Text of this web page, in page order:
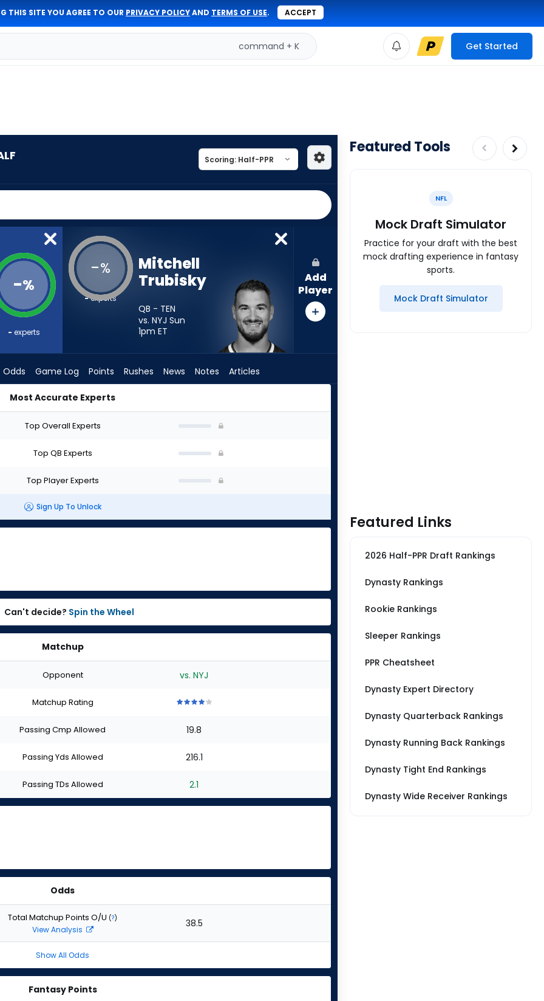
THIS SITE YOU AGREE TO OUR PRIVACY POLICYAND TERMS OF USE. ACCEPT
command + K Get Started
-%
- experts
-%
-experts
Mitchell
Trubisky
QB - TEN
vs. NYJ Sun
1pm ET
Add
Player
Odds Game Log Points Rushes News Notes Articles
Most Accurate Experts
Top Overall Experts
Top QB Experts
Top Player Experts
Sign Up To Unlock
Can't decide? Spin the Wheel
Matchup
Opponent vs. NYJ
Matchup Rating
stars
of
stars
of
stars
of
stars
Passing Cmp Allowed 19.8
Passing Yds Allowed 216.1
Passing TDs Allowed 2.1
Odds
Total Matchup Points O/U (?)
View Analysis 38.5
Show All Odds
Fantasy Points
Featured Tools
NFL
Mock Draft Simulator
Practice for your draft with the best
mock drafting experience in fantasy
sports.
Mock Draft Simulator
Featured Links
2026 Half-PPR Draft Rankings
Dynasty Rankings
Rookie Rankings
Sleeper Rankings
PPR Cheatsheet
Dynasty Expert Directory
Dynasty Quarterback Rankings
Dynasty Running Back Rankings
Dynasty Tight End Rankings
Dynasty Wide Receiver Rankings